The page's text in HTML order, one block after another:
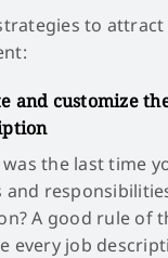
to
and customize
was the last time
and
A good rule of
every job